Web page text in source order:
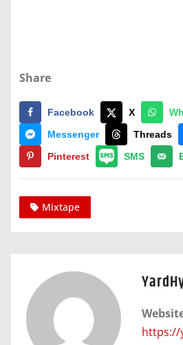
Share
Facebook X
Messenger
Threads
Pinterest
SMS
Mixtape
https://